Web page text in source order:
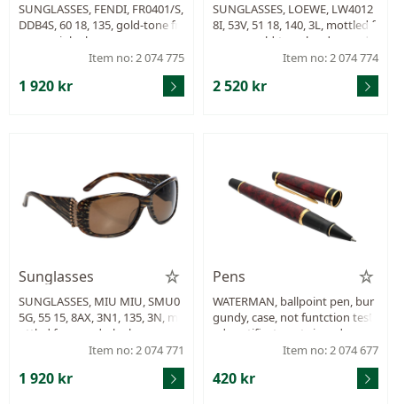
SUNGLASSES, FENDI, FR0401/S,
DDB4S, 60 18, 135, gold-tone fr
ames, pink glass.
Item no: 2 074 775
1 920 kr
SUNGLASSES, LOEWE, LW4012
8I, 53V, 51 18, 140, 3L, mottled f
rames, gold-tone hardware, da
rk glass, case.Item no: 2 074 774
2 520 kr
Sunglasses
SUNGLASSES, MIU MIU, SMU0
5G, 55 15, 8AX, 3N1, 135, 3N, m
ottled frames, dark glass, case.
Item no: 2 074 771
1 920 kr
Pens
WATERMAN, ballpoint pen, bur
gundy, case, not funtction test
ed, certificate not signed.
Item no: 2 074 677
420 kr